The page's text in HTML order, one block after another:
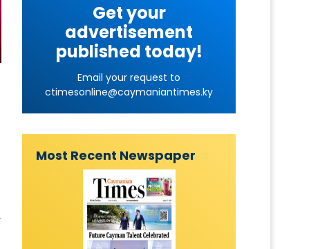
Get your
advertisement
published today!
Email your request to
ctimesonline@caymaniantimes.ky
Most Recent Newspaper